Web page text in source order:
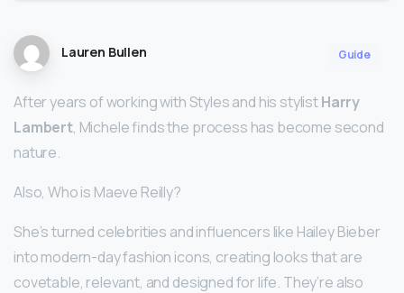
Lauren Bullen Guide
After years of working with Styles and his stylistHarry
Lambert, Michele finds the process has become second
nature.
Also, Who is Maeve Reilly?
She’s turned celebrities and influencers like Hailey Bieber
into modern-day fashion icons, creating looks that are
covetable, relevant, and designed for life. They’re also